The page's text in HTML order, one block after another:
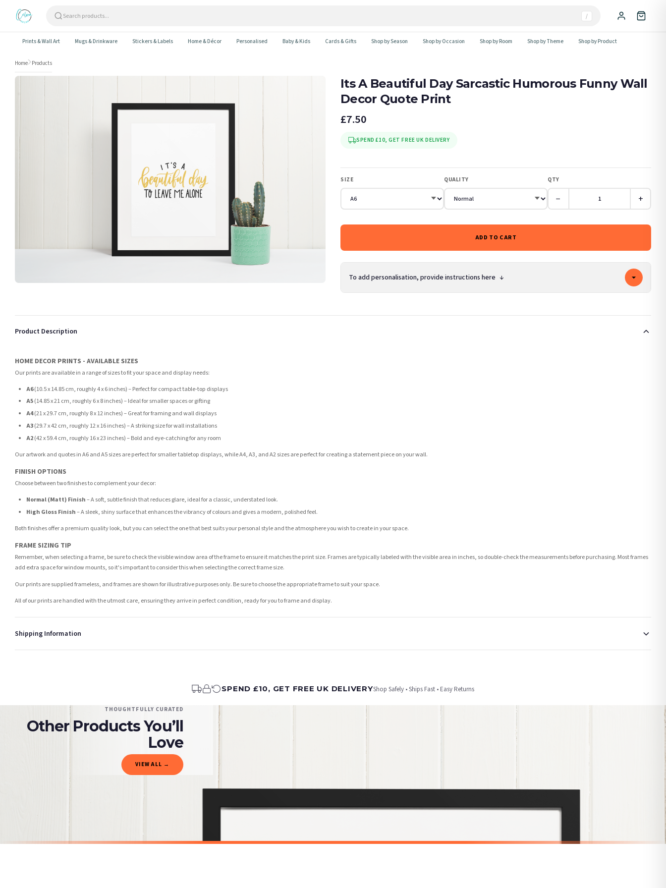
/
Prints & Wall Art Mugs & Drinkware Stickers & Labels Home & Décor Personalised Baby & Kids Cards & Gifts Shop by Season Shop by Occasion Shop by Room Shop by Theme Shop by Product
Home Products
Its A Beautiful Day Sarcastic Humorous Funny Wall
Decor Quote Print
£7.50
SPEND £10, GET FREE UK DELIVERY
SIZE QUALITY QTY
− +
ADD TO CART
To add personalisation, provide instructions here ↓
Product Description
HOME DECOR PRINTS - AVAILABLE SIZES
Our prints are available in a range of sizes to fit your space and display needs:
A6(10.5 x 14.85 cm, roughly 4 x 6 inches) – Perfect for compact table-top displays
A5(14.85 x 21 cm, roughly 6 x 8 inches) – Ideal for smaller spaces or gifting
A4(21 x 29.7 cm, roughly 8 x 12 inches) – Great for framing and wall displays
A3(29.7 x 42 cm, roughly 12 x 16 inches) – A striking size for wall installations
A2(42 x 59.4 cm, roughly 16 x 23 inches) – Bold and eye-catching for any room
Our artwork and quotes in A6 and A5 sizes are perfect for smaller tabletop displays, while A4, A3, and A2 sizes are perfect for creating a statement piece on your wall.
FINISH OPTIONS
Choose between two finishes to complement your decor:
Normal (Matt) Finish– A soft, subtle finish that reduces glare, ideal for a classic, understated look.
High Gloss Finish– A sleek, shiny surface that enhances the vibrancy of colours and gives a modern, polished feel.
Both finishes offer a premium quality look, but you can select the one that best suits your personal style and the atmosphere you wish to create in your space.
FRAME SIZING TIP
Remember, when selecting a frame, be sure to check the visible window area of the frame to ensure it matches the print size. Frames are typically labeled with the visible area in inches, so double-check the measurements before purchasing. Most frames
add extra space for window mounts, so it's important to consider this when selecting the correct frame size.
Our prints are supplied frameless, and frames are shown for illustrative purposes only. Be sure to choose the appropriate frame to suit your space.
All of our prints are handled with the utmost care, ensuring they arrive in perfect condition, ready for you to frame and display.
Shipping Information
You will receive an email notification when tracking information is added. Your order will be dispatched as soon as it’s ready. You can track your order using the tracking information provided.
Delivery is free of charge for all destinations within United Kingdom (excluding the Channel Islands) when you spend £10+, otherwise delivery is £8.95.
Please consider that whilst every effort is made on our part to dispatch your order on time, we have no control over the efficiency or reliability of Royal Mail, Evri or any other carriers that we may use, which means that our delivery times should be seen as
Gifted Delivery (Brand Ambassadors)
If your order is Gifted (i.e., Brand Ambassadors), during busy periods, we may need to prioritise delivery of our normal customer orders. Therefore, please allow up to 28 days for delivery if your order has been Gifted.
If you require urgent delivery, please select Priority Processing at checkout.
SPEND £10, GET FREE UK DELIVERYShop Safely • Ships Fast • Easy Returns
THOUGHTFULLY CURATED
Other Products You’ll
Love
VIEW ALL →